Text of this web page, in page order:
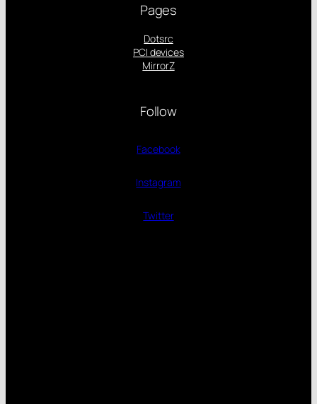
Pages
Dotsrc
PCI devices
MirrorZ
Follow
Facebook
Instagram
Twitter